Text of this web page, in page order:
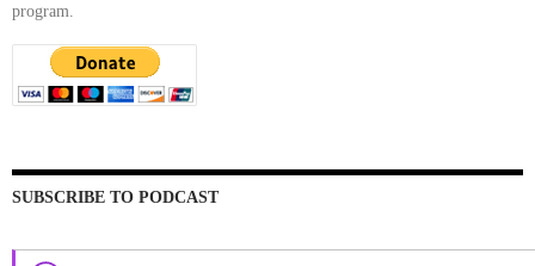
program.
SUBSCRIBE TO PODCAST